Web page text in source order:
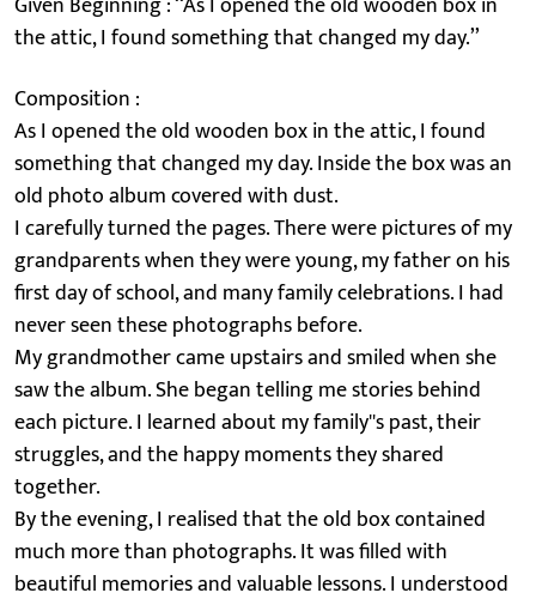
the attic, I found something that changed my day.’’
Composition :
As I opened the old wooden box in the attic, I found
something that changed my day. Inside the box was an
old photo album covered with dust.
I carefully turned the pages. There were pictures of my
grandparents when they were young, my father on his
first day of school, and many family celebrations. I had
never seen these photographs before.
My grandmother came upstairs and smiled when she
saw the album. She began telling me stories behind
each picture. I learned about my family''s past, their
struggles, and the happy moments they shared
together.
By the evening, I realised that the old box contained
much more than photographs. It was filled with
beautiful memories and valuable lessons. I understood